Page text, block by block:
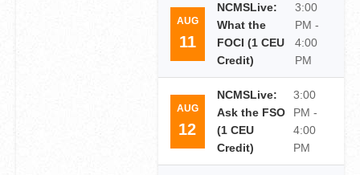
AUG
11
NCMSLive:
What the
FOCI (1 CEU
Credit)
3:00
PM -
4:00
PM
AUG
12
NCMSLive:
Ask the FSO
(1 CEU
Credit)
3:00
PM -
4:00
PM